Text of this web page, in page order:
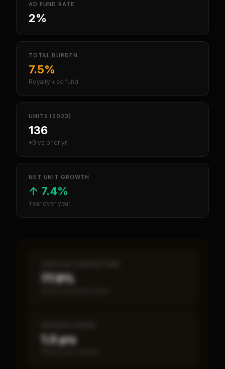
AD FUND RATE
2%
TOTAL BURDEN
7.5%
Royalty + ad fund
UNITS (2023)
136
+9 vs prior yr
NET UNIT GROWTH
↑ 7.4%
Year over year
77.9%
1.3 yrs